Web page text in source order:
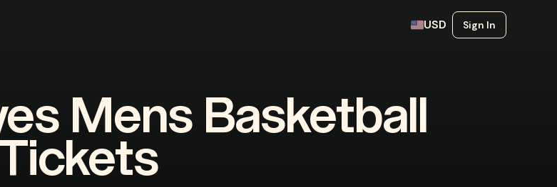
USD Sign In
Mens Basketball
Tickets